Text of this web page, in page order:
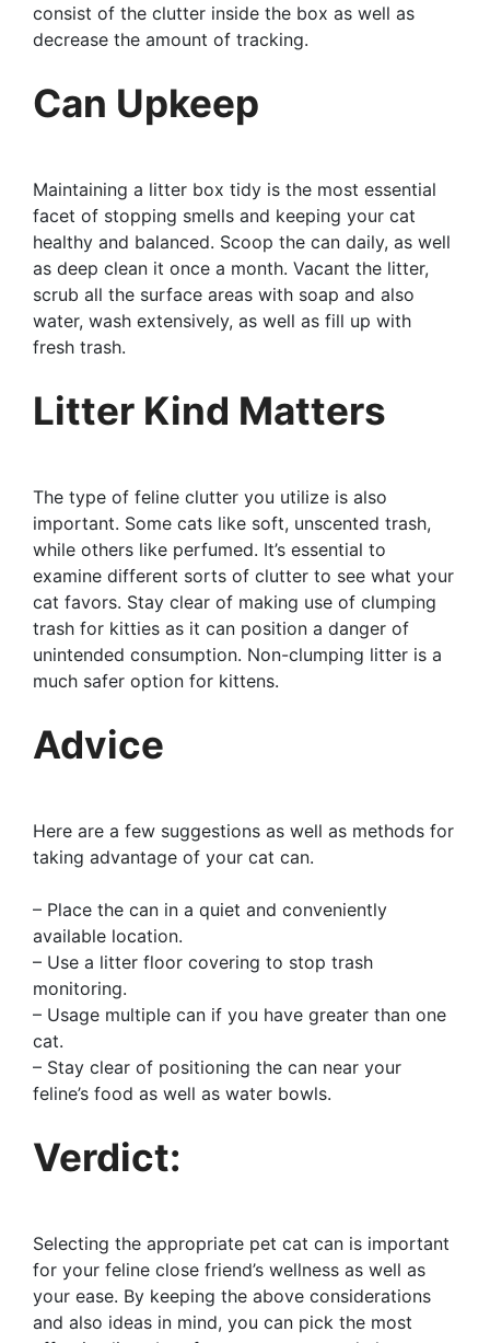
consist of the clutter inside the box as well as
decrease the amount of tracking.
Can Upkeep
Maintaining a litter box tidy is the most essential
facet of stopping smells and keeping your cat
healthy and balanced. Scoop the can daily, as well
as deep clean it once a month. Vacant the litter,
scrub all the surface areas with soap and also
water, wash extensively, as well as fill up with
fresh trash.
Litter Kind Matters
The type of feline clutter you utilize is also
important. Some cats like soft, unscented trash,
while others like perfumed. It’s essential to
examine different sorts of clutter to see what your
cat favors. Stay clear of making use of clumping
trash for kitties as it can position a danger of
unintended consumption. Non-clumping litter is a
much safer option for kittens.
Advice
Here are a few suggestions as well as methods for
taking advantage of your cat can.
– Place the can in a quiet and conveniently
available location.
– Use a litter floor covering to stop trash
monitoring.
– Usage multiple can if you have greater than one
cat.
– Stay clear of positioning the can near your
feline’s food as well as water bowls.
Verdict:
Selecting the appropriate pet cat can is important
for your feline close friend’s wellness as well as
your ease. By keeping the above considerations
and also ideas in mind, you can pick the most